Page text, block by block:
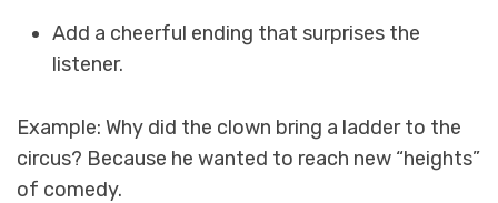
Add a cheerful ending that surprises the
listener.
Example: Why did the clown bring a ladder to the
circus? Because he wanted to reach new “heights”
of comedy.